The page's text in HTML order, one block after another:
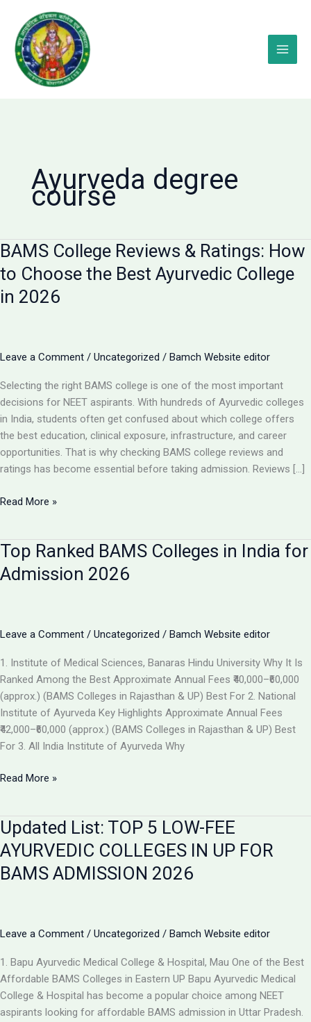
content
Ayurveda degree
course
BAMS College Reviews & Ratings: How
to Choose the Best Ayurvedic College
in 2026
Leave a Comment / Uncategorized / Bamch Website editor
Selecting the right BAMS college is one of the most important
decisions for NEET aspirants. With hundreds of Ayurvedic colleges
in India, students often get confused about which college offers
the best education, clinical exposure, infrastructure, and career
opportunities. That is why checking BAMS college reviews and
ratings has become essential before taking admission. Reviews […]
BAMS
Ratings:
How
the
Ayurvedic
College
in
2026
Read More »
Top Ranked BAMS Colleges in India for
Admission 2026
Leave a Comment / Uncategorized / Bamch Website editor
1. Institute of Medical Sciences, Banaras Hindu University Why It Is
Ranked Among the Best Approximate Annual Fees ₹40,000–₹60,000
(approx.) (BAMS Colleges in Rajasthan & UP) Best For 2. National
Institute of Ayurveda Key Highlights Approximate Annual Fees
₹42,000–₹60,000 (approx.) (BAMS Colleges in Rajasthan & UP) Best
For 3. All India Institute of Ayurveda Why
Top
Colleges
in
India
for
Read More »
Updated List: TOP 5 LOW-FEE
AYURVEDIC COLLEGES IN UP FOR
BAMS ADMISSION 2026
Leave a Comment / Uncategorized / Bamch Website editor
1. Bapu Ayurvedic Medical College & Hospital, Mau One of the Best
Affordable BAMS Colleges in Eastern UP Bapu Ayurvedic Medical
College & Hospital has become a popular choice among NEET
aspirants looking for affordable BAMS admission in Uttar Pradesh.